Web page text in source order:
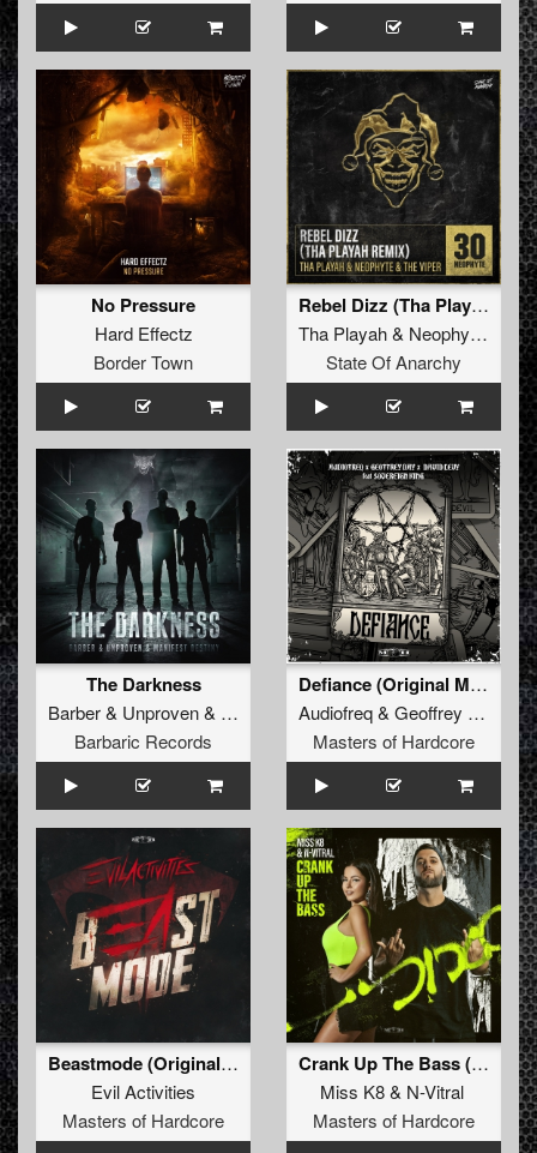
No Pressure
Hard Effectz
Border Town
Rebel Dizz (Tha Playah Remix)
Tha Playah& Neophyte &
State Of Anarchy
The Darkness
Barber& Unproven& Manifest Destiny
Barbaric Records
Defiance (Original Mix)
Audiofreq& Geoffrey Day &
Masters of Hardcore
Beastmode (Original Mix)
Evil Activities
Masters of Hardcore
Crank Up The Bass (Original Mix)
Miss K8& N-Vitral
Masters of Hardcore